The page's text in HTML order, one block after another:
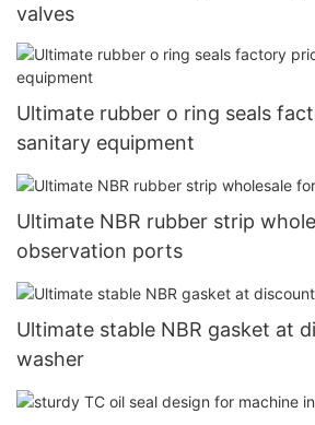
valves
Ultimate rubber o ring seals
sanitary equipment
Ultimate NBR rubber strip
observation ports
Ultimate stable NBR gasket at
washer